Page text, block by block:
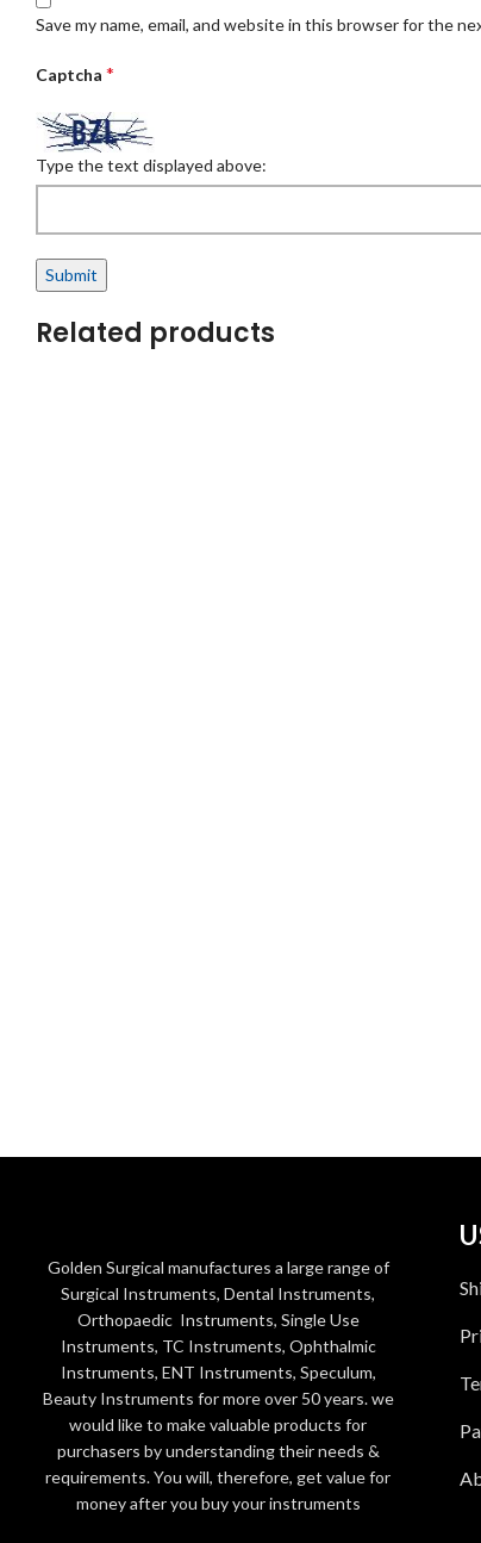
Save my name, email, and website in this browser for the
Captcha *
Type the text displayed above:
Related products
Golden Surgical manufactures a large range of
Surgical Instruments, Dental Instruments,
Orthopaedic Instruments, Single Use
Instruments, TC Instruments, Ophthalmic
Instruments, ENT Instruments, Speculum,
Beauty Instruments for more over 50 years. we
would like to make valuable products for
purchasers by understanding their needs &
requirements. You will, therefore, get value for
money after you buy your instruments